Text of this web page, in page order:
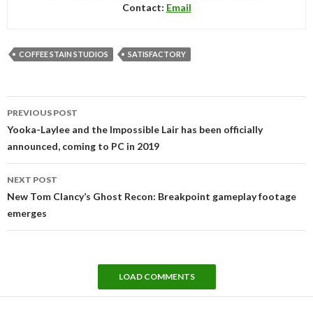
Contact: Email
COFFEE STAIN STUDIOS SATISFACTORY
navigation
PREVIOUS POST
Yooka-Laylee and the Impossible Lair has been officially
announced, coming to PC in 2019
NEXT POST
New Tom Clancy’s Ghost Recon: Breakpoint gameplay footage
emerges
LOAD COMMENTS